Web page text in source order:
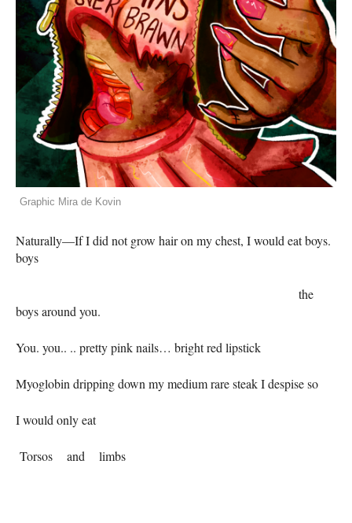
Graphic Mira de Kovin
Naturally—If I did not grow hair on my chest, I would eat boys.
boys
the
boys around you.
You. you.. .. pretty pink nails… bright red lipstick
Myoglobin dripping down my medium rare steak I despise so
I would only eat
Torsos and limbs